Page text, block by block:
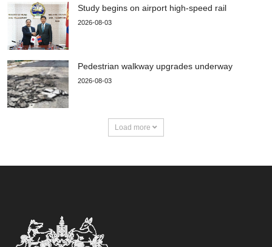
Study begins on airport high-speed rail
2026-08-03
Pedestrian walkway upgrades underway
2026-08-03
Load more